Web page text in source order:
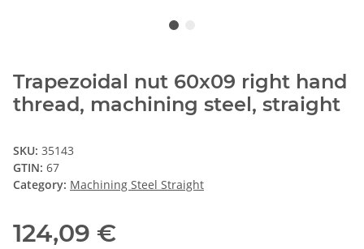
Trapezoidal nut 60x09 right hand
thread, machining steel, straight
SKU: 35143
GTIN: 67
Category: Machining Steel Straight
124,09 €